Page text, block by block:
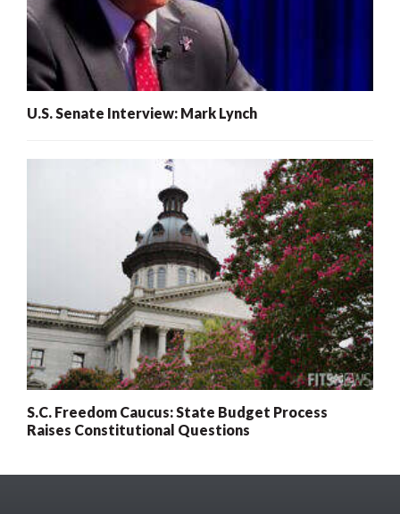
U.S. Senate Interview: Mark Lynch
S.C. Freedom Caucus: State Budget Process
Raises Constitutional Questions